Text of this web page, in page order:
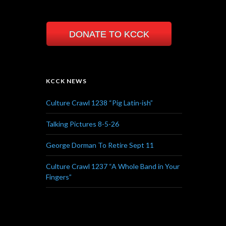
DONATE TO KCCK
KCCK NEWS
Culture Crawl 1238 “Pig Latin-ish”
Talking Pictures 8-5-26
George Dorman To Retire Sept 11
Culture Crawl 1237 “A Whole Band in Your
Fingers”